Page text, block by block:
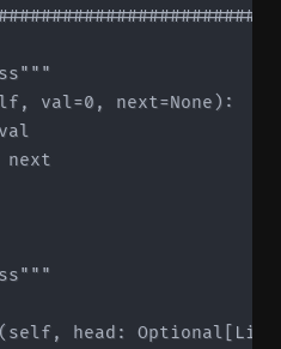
val=0, next=None):
next
head: